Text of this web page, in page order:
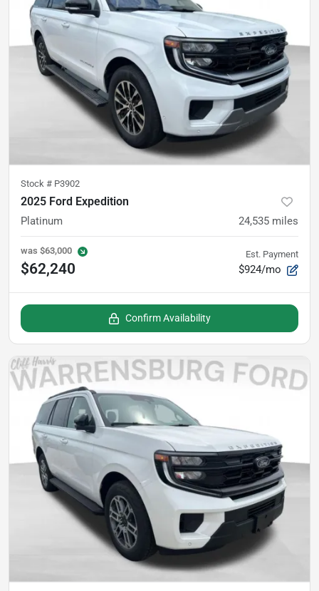
Stock # P3902
2025 Ford Expedition
Platinum 24,535 miles
was $63,000
$62,240
Est. Payment
$924/mo
Confirm Availability